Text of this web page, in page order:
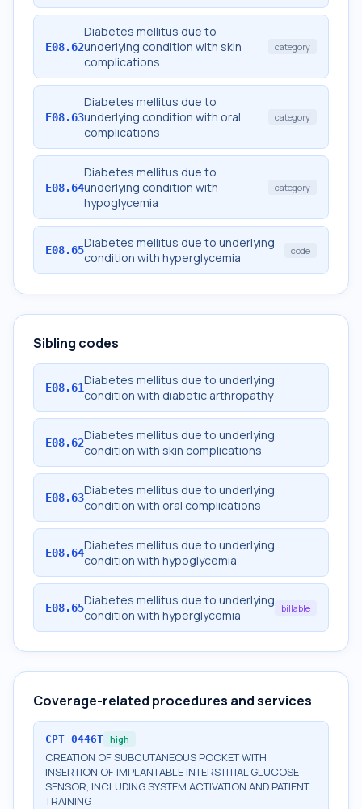
E08.62
Diabetes mellitus due to
underlying condition with skin
complications
category
E08.63
Diabetes mellitus due to
underlying condition with oral
complications
category
E08.64
Diabetes mellitus due to
underlying condition with
hypoglycemia
category
E08.65Diabetes mellitus due to underlying
condition with hyperglycemia
code
Sibling codes
E08.61Diabetes mellitus due to underlying
condition with diabetic arthropathy
E08.62Diabetes mellitus due to underlying
condition with skin complications
E08.63Diabetes mellitus due to underlying
condition with oral complications
E08.64Diabetes mellitus due to underlying
condition with hypoglycemia
E08.65Diabetes mellitus due to underlying
condition with hyperglycemia
billable
Coverage-related procedures and services
CPT 0446T high
CREATION OF SUBCUTANEOUS POCKET WITH
INSERTION OF IMPLANTABLE INTERSTITIAL GLUCOSE
SENSOR, INCLUDING SYSTEM ACTIVATION AND PATIENT
TRAINING